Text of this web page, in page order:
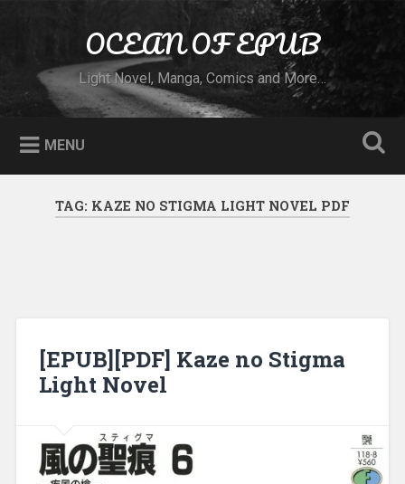
OCEAN OF EPUB
Light Novel, Manga, Comics and More…
MENU
TAG: KAZE NO STIGMA LIGHT NOVEL PDF
[EPUB][PDF] Kaze no Stigma
Light Novel